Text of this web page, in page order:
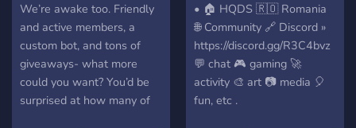
We’re awake too. Friendly
and active members, a
custom bot, and tons of
giveaways- what more
could you want? You’d be
surprised at how many of
• 🏠 HQDS 🇷🇴 Romania
🌐 Community 🔗 Discord »
https://discord.gg/R3C4bvz
💬 chat 🎮 gaming 🚀
activity 🎨 art 📷 media 🎈
fun, etc .